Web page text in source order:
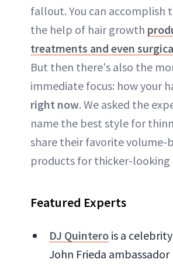
fallout. You can accomplish
the help of hair growth
treatments and even
But then there's also the
immediate focus: how your
right now. We asked the
name the best style for
share their favorite volume-
products for thicker-looking
Featured Experts
DJ Quintero is a
John Frieda ambassador